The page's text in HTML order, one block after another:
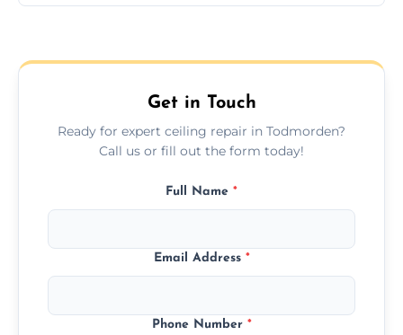
fillers and smooth skim coating methods.
Get in Touch
Ready for expert ceiling repair in Todmorden?
Call us or fill out the form today!
Full Name *
Email Address *
Phone Number *